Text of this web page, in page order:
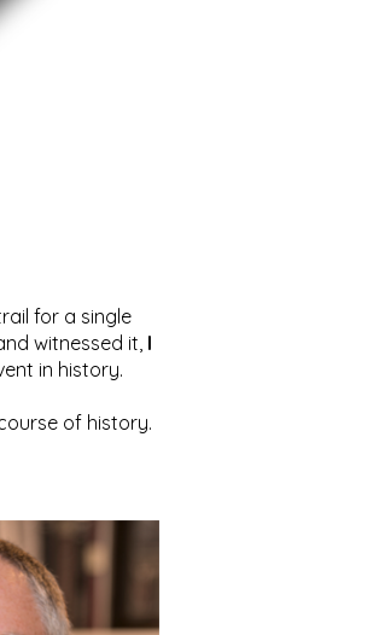
for a single
witnessed it, I
in history.
of history.